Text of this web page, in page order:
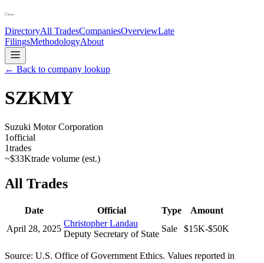
DirectoryAll TradesCompaniesOverviewLate
FilingsMethodologyAbout
← Back to company lookup
SZKMY
Suzuki Motor Corporation
1official
1trades
~$33Ktrade volume (est.)
All Trades
Date Official Type
Amount
April 28, 2025
Christopher Landau
Deputy Secretary of State
Sale $15K-$50K
Source: U.S. Office of Government Ethics. Values reported in